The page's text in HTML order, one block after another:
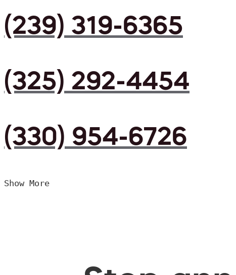
(239) 319-6365
(325) 292-4454
(330) 954-6726
Show More